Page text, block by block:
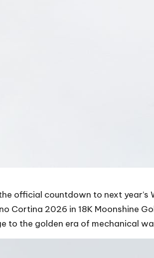
official countdown to next year’s
Cortina 2026 in 18K Moonshine
to the golden era of mechanical